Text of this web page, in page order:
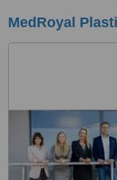
MedRoyal